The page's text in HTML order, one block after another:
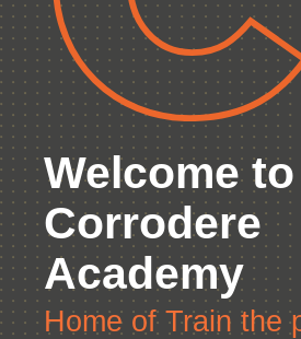
Welcome
Corrodere
Academy
Home of Train the